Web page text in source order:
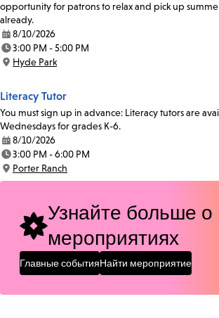
opportunity for patrons to relax and pick up
already.
Date:
8/10/2026
Time:
3:00 PM - 5:00 PM
Location:
Hyde Park
Literacy Tutor
You must sign up in advance: Literacy tutors are
Wednesdays for grades K-6.
Date:
8/10/2026
Time:
3:00 PM - 6:00 PM
Location:
Porter Ranch
Узнайте больше о
мероприятиях
Главные событияНайти мероприятие